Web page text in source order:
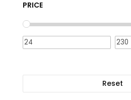
PRICE
Reset